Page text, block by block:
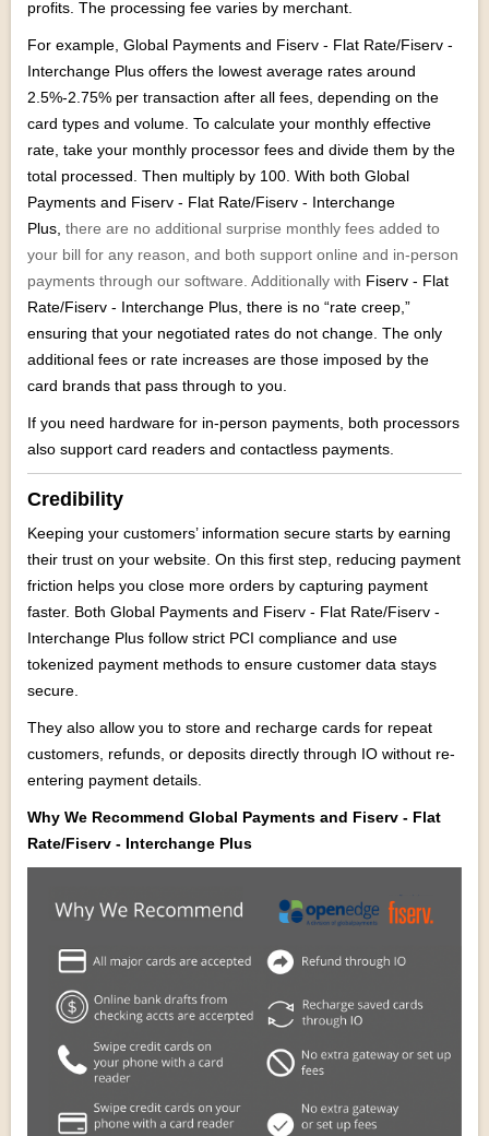
profits. The processing fee varies by merchant.
For example, Global Payments and Fiserv - Flat Rate/Fiserv -
Interchange Plus offers the lowest average rates around
2.5%-2.75% per transaction after all fees, depending on the
card types and volume. To calculate your monthly effective
rate, take your monthly processor fees and divide them by the
total processed. Then multiply by 100. With both Global
Payments and Fiserv - Flat Rate/Fiserv - Interchange
Plus, there are no additional surprise monthly fees added to
your bill for any reason, and both support online and in-person
payments through our software. Additionally with Fiserv - Flat
Rate/Fiserv - Interchange Plus, there is no “rate creep,”
ensuring that your negotiated rates do not change. The only
additional fees or rate increases are those imposed by the
card brands that pass through to you.
If you need hardware for in-person payments, both processors
also support card readers and contactless payments.
Credibility
Keeping your customers’ information secure starts by earning
their trust on your website. On this first step, reducing payment
friction helps you close more orders by capturing payment
faster. Both Global Payments and Fiserv - Flat Rate/Fiserv -
Interchange Plus follow strict PCI compliance and use
tokenized payment methods to ensure customer data stays
secure.
They also allow you to store and recharge cards for repeat
customers, refunds, or deposits directly through IO without re-
entering payment details.
Why We Recommend Global Payments and Fiserv - Flat
Rate/Fiserv - Interchange Plus